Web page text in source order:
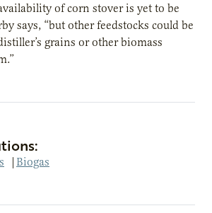
of corn stover is yet to be
says, “but other feedstocks could be
grains or other biomass
| Biogas